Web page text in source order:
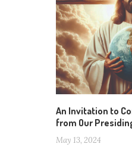
An Invitation to
from Our
May 13, 2024